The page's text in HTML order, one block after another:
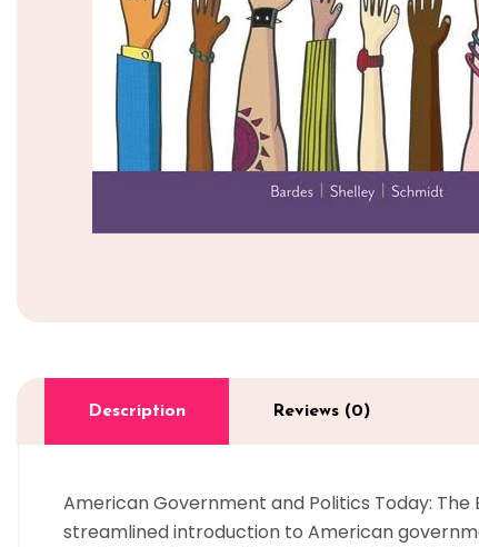
Description Reviews (0)
American Government and Politics Today:
streamlined introduction to American